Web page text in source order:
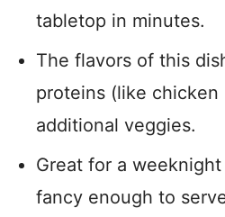
tabletop in minutes.
The flavors of this
proteins (like chicken
additional veggies.
Great for a
fancy enough to